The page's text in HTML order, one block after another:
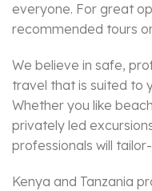
everyone. For great
recommended tours
We believe in safe,
travel that is suited to
Whether you like
privately led
professionals will
Kenya and Tanzania